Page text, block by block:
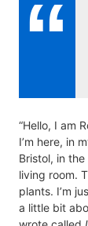
“Hello, I am
I’m here, in
Bristol, in
living room.
plants. I’m
a little bit